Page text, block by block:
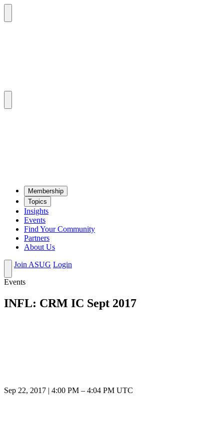
Mem­ber­ship
Top­ics
Insights
Events
Find Your Community
Partners
About Us
Join ASUG Login
Events
INFL: CRM IC Sept 2017
Sep 22, 2017 4:00 PM – 4:04 PM UTC